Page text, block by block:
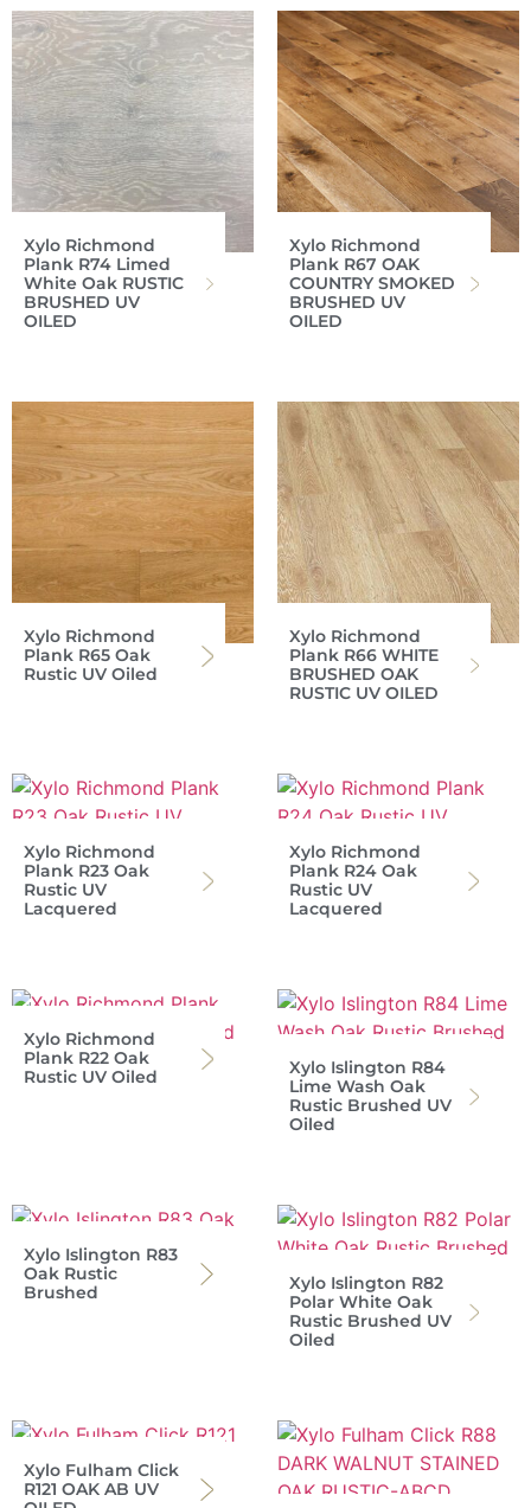
Xylo Richmond
Plank R74 Limed
White Oak RUSTIC
BRUSHED UV
OILED
Xylo Richmond
Plank R67 OAK
COUNTRY SMOKED
BRUSHED UV
OILED
Xylo Richmond
Plank R65 Oak
Rustic UV Oiled
Xylo Richmond
Plank R66 WHITE
BRUSHED OAK
RUSTIC UV OILED
Xylo Richmond
Plank R23 Oak
Rustic UV
Lacquered
Xylo Richmond
Plank R24 Oak
Rustic UV
Lacquered
Xylo Richmond
Plank R22 Oak
Rustic UV Oiled
Xylo Islington R84
Lime Wash Oak
Rustic Brushed UV
Oiled
Xylo Islington R83
Oak Rustic
Brushed
Xylo Islington R82
Polar White Oak
Rustic Brushed UV
Oiled
Xylo Fulham Click
R121 OAK AB UV